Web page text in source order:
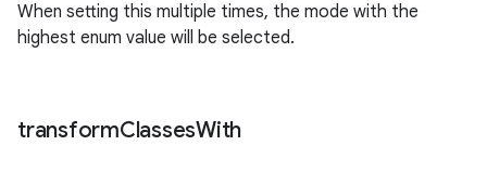
When setting this multiple times, the mode with the
highest enum value will be selected.
transformClassesWith